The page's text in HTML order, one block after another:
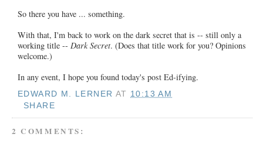
So there you have ... something.
With that, I'm back to work on the dark secret that is -- still only a
working title -- Dark Secret. (Does that title work for you? Opinions
welcome.)
In any event, I hope you found today's post Ed-ifying.
EDWARD M. LERNER AT 10:13 AM
SHARE
2 COMMENTS: